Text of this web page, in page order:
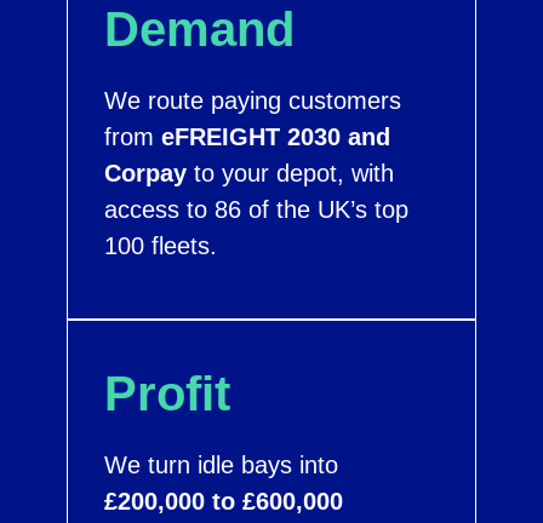
Demand
We route paying customers
from eFREIGHT 2030 and
Corpayto your depot, with
access to 86 of the UK’s top
100 fleets.
Profit
We turn idle bays into
£200,000 to £600,000